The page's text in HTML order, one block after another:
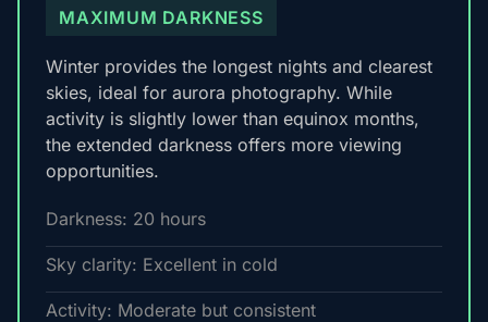
MAXIMUM DARKNESS
Winter provides the longest nights and clearest
skies, ideal for aurora photography. While
activity is slightly lower than equinox months,
the extended darkness offers more viewing
opportunities.
Darkness: 20 hours
Sky clarity: Excellent in cold
Activity: Moderate but consistent